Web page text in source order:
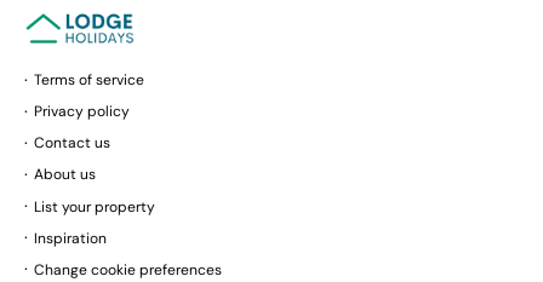
Terms of service
Privacy policy
Contact us
About us
List your property
Inspiration
Change cookie preferences